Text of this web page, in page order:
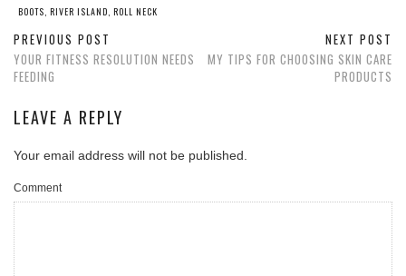
BOOTS, RIVER ISLAND, ROLL NECK
PREVIOUS POST
YOUR FITNESS RESOLUTION NEEDS
FEEDING
NEXT POST
MY TIPS FOR CHOOSING SKIN CARE
PRODUCTS
LEAVE A REPLY
Your email address will not be published.
Comment